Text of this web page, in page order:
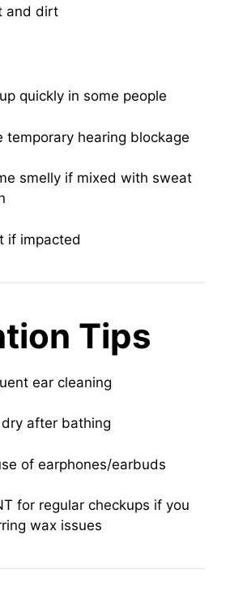
and dirt
quickly in some people
temporary hearing blockage
smelly if mixed with sweat
if impacted
Tips
ear cleaning
dry after bathing
of earphones/earbuds
for regular checkups if you
wax issues